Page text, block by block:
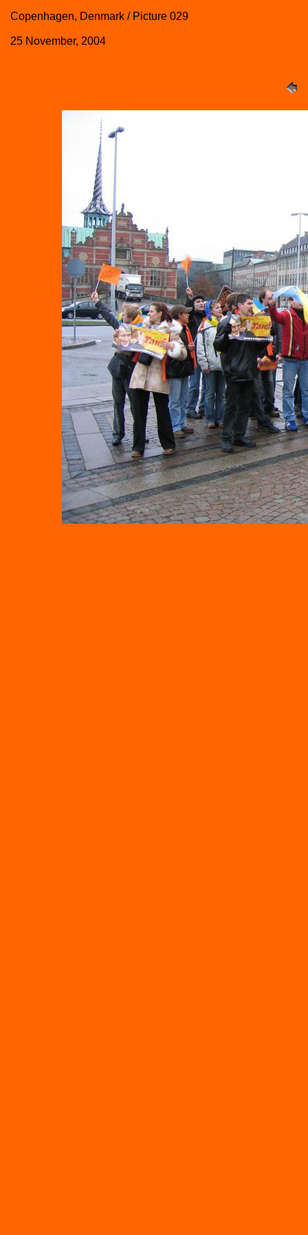
Copenhagen, Denmark / Picture 029
25 November, 2004